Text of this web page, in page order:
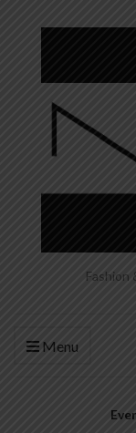
Fashion
Menu